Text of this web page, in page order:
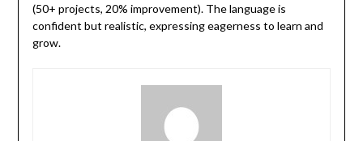
(50+ projects, 20% improvement). The language is
confident but realistic, expressing eagerness to learn and
grow.